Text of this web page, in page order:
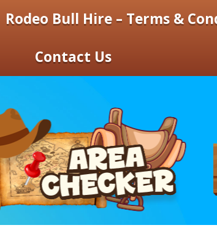
Rodeo Bull Hire – Terms &
Contact Us